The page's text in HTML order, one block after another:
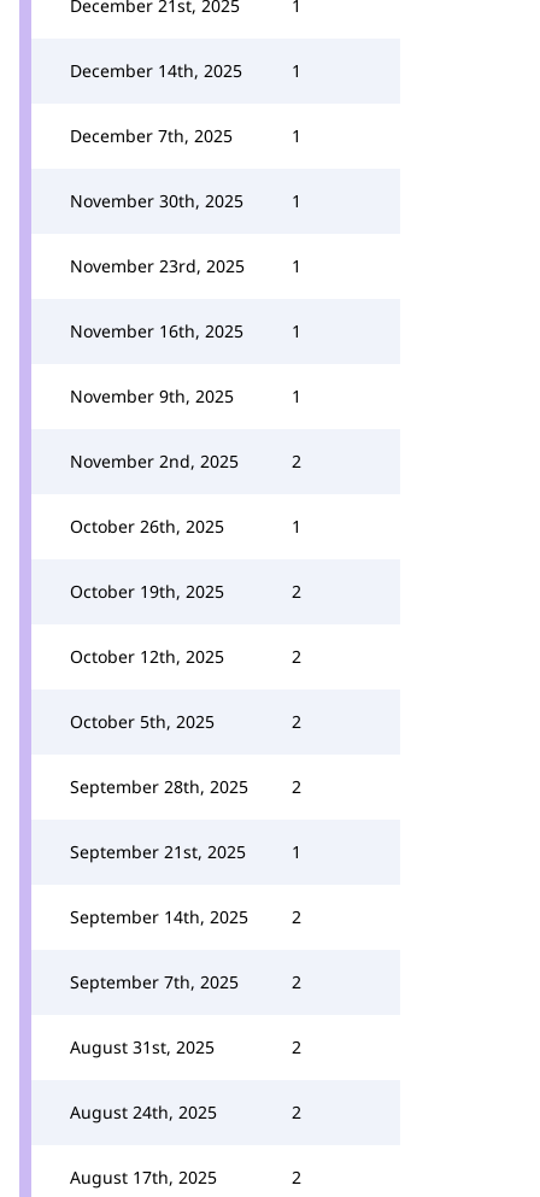
December 21st, 2025 1
December 14th, 2025 1
December 7th, 2025 1
November 30th, 2025 1
November 23rd, 2025 1
November 16th, 2025 1
November 9th, 2025 1
November 2nd, 2025 2
October 26th, 2025 1
October 19th, 2025 2
October 12th, 2025 2
October 5th, 2025 2
September 28th, 2025 2
September 21st, 2025 1
September 14th, 2025 2
September 7th, 2025 2
August 31st, 2025 2
August 24th, 2025 2
August 17th, 2025 2